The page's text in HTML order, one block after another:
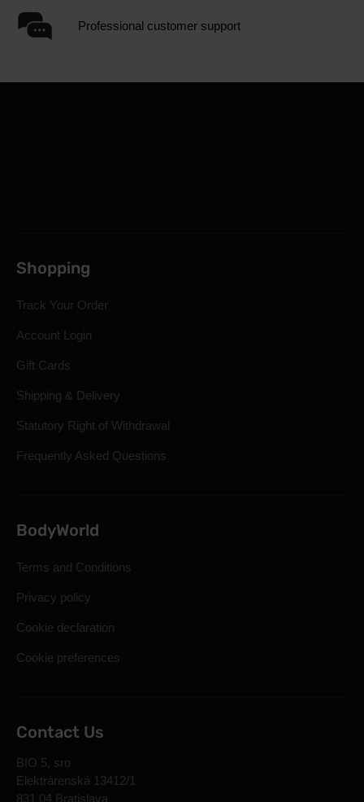
Professional customer support
Shopping
Track Your Order
Account Login
Gift Cards
Shipping & Delivery
Statutory Right of Withdrawal
Frequently Asked Questions
BodyWorld
Terms and Conditions
Privacy policy
Cookie declaration
Cookie preferences
Contact Us
BIO 5, sro
Elektrárenská 13412/1
831 04 Bratislava